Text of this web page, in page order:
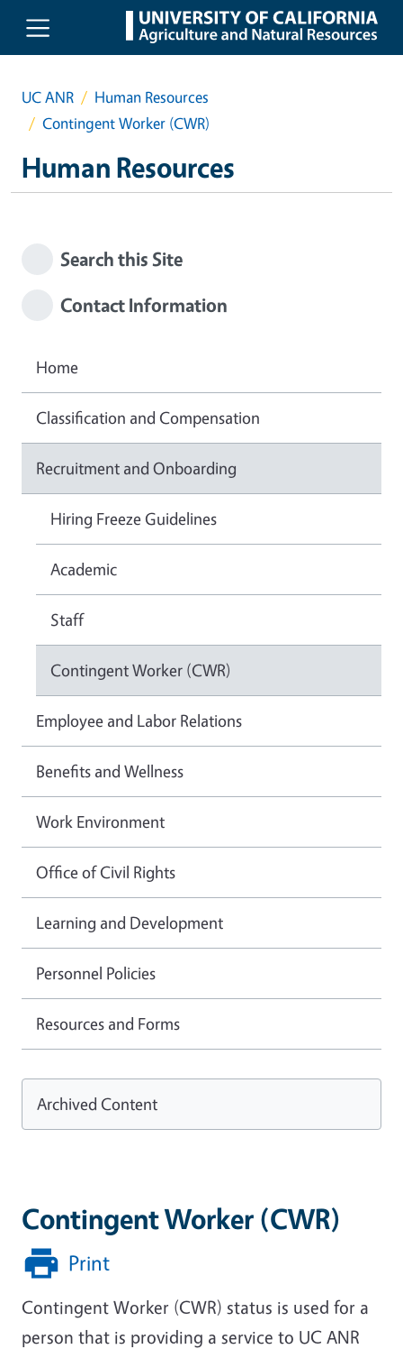
Skip to main content
UC ANR
Human Resources
Contingent Worker (CWR)
Human Resources
Contingent Worker (CWR)
Print
Contingent Worker (CWR) status is used for a
person that is providing a service to UC ANR
Search this Site
Contact Information
Home
Classification and Compensation
Recruitment and Onboarding
Hiring Freeze Guidelines
Academic
Staff
Contingent Worker (CWR)
Employee and Labor Relations
Benefits and Wellness
Work Environment
Office of Civil Rights
Learning and Development
Personnel Policies
Resources and Forms
Archived Content